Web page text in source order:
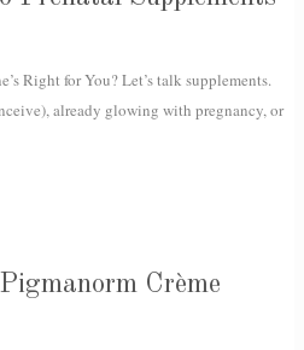
Right for You? Let’s talk supplements.
already glowing with pregnancy, or
Crème